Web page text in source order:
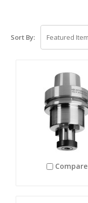
Sort By:
Compare